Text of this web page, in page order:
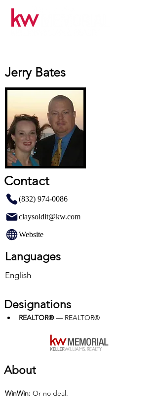
Jerry Bates
Contact
(832) 974-0086
claysoldit@kw.com
Website
Languages
English
Designations
REALTOR® — REALTOR®
About
Win­Win: Or no deal.